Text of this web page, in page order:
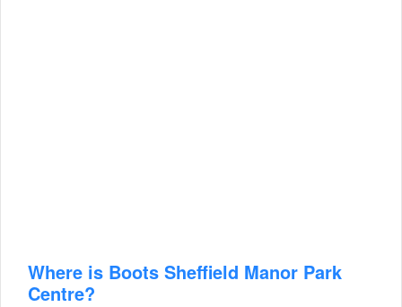
Where is Boots Sheffield Manor Park
Centre?